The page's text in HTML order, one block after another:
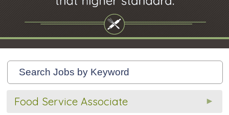
Food Service Associate